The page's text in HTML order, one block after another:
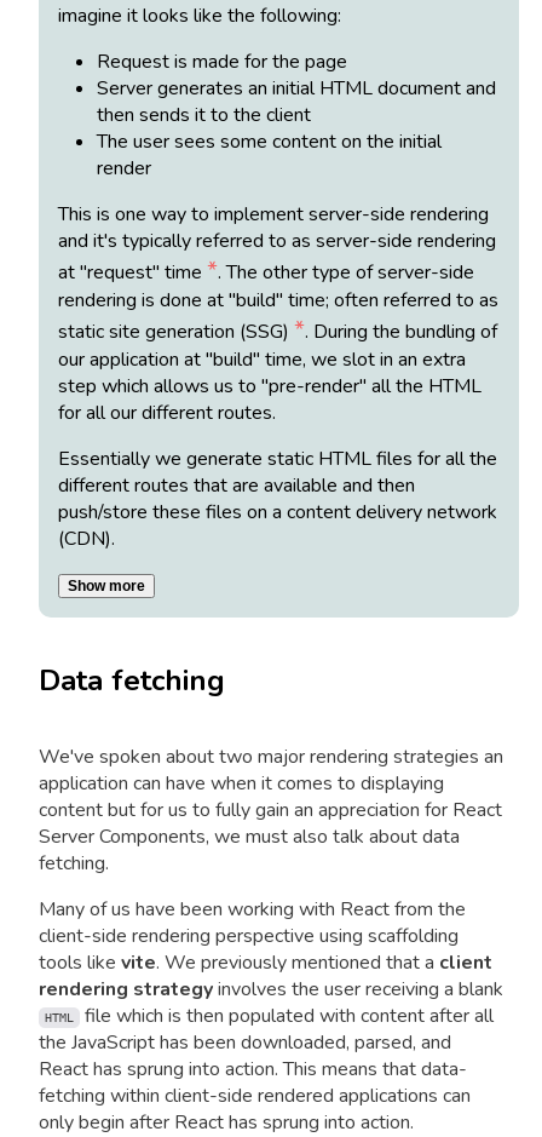
imagine it looks like the following:
Request is made for the page
Server generates an initial HTML document and
then sends it to the client
The user sees some content on the initial
render
This is one way to implement server-side rendering
and it's typically referred to as server-side rendering
at "request" time *. The other type of server-side
rendering is done at "build" time; often referred to as
static site generation (SSG) *. During the bundling of
our application at "build" time, we slot in an extra
step which allows us to "pre-render" all the HTML
for all our different routes.
Essentially we generate static HTML files for all the
different routes that are available and then
push/store these files on a content delivery network
(CDN).
Show more
Data fetching
We've spoken about two major rendering strategies an
application can have when it comes to displaying
content but for us to fully gain an appreciation for React
Server Components, we must also talk about data
fetching.
Many of us have been working with React from the
client-side rendering perspective using scaffolding
tools like vite. We previously mentioned that a client
rendering strategyinvolves the user receiving a blank
HTML
file which is then populated with content after all
the JavaScript has been downloaded, parsed, and
React has sprung into action. This means that data-
fetching within client-side rendered applications can
only begin after React has sprung into action.